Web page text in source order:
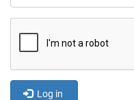
Log in